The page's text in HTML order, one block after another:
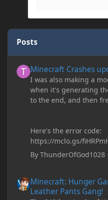
Posts
Minecraft Crashes
I was also making a
when it's generating
to the end, and then
Here's the error code:
https://mclo.gs/
ByThunderOfGod1028
Minecraft: Hunger
Leather Pants Gang!